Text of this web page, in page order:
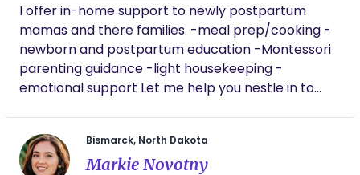
I offer in-home support to newly postpartum
mamas and there families. -meal prep/cooking -
newborn and postpartum education -Montessori
parenting guidance -light housekeeping -
emotional support Let me help you nestle in to
and Lactation Services.
Bismarck, North Dakota
Markie Novotny